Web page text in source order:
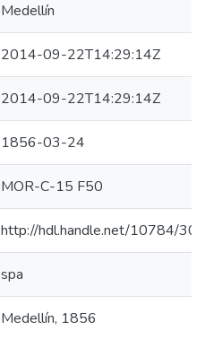
Medellín
2014-09-22T14:29:14Z
2014-09-22T14:29:14Z
1856-03-24
MOR-C-15 F50
http://hdl.handle.net/10784/
spa
Medellín, 1856